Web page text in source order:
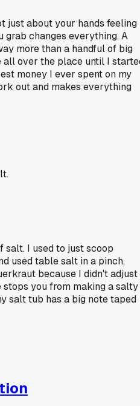
just about your hands feeling
grab changes everything. A
more than a handful of big
over the place until I
money I ever spent on my
out and makes everything
salt. I used to just scoop
used table salt in a pinch.
because I didn't adjust
you from making a salty
salt tub has a big note taped